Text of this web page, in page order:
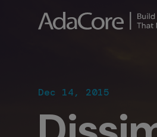
Dec 14, 2015